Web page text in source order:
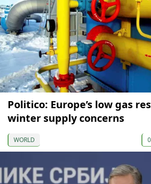
Politico: Europe’s low gas
winter supply concerns
WORLD